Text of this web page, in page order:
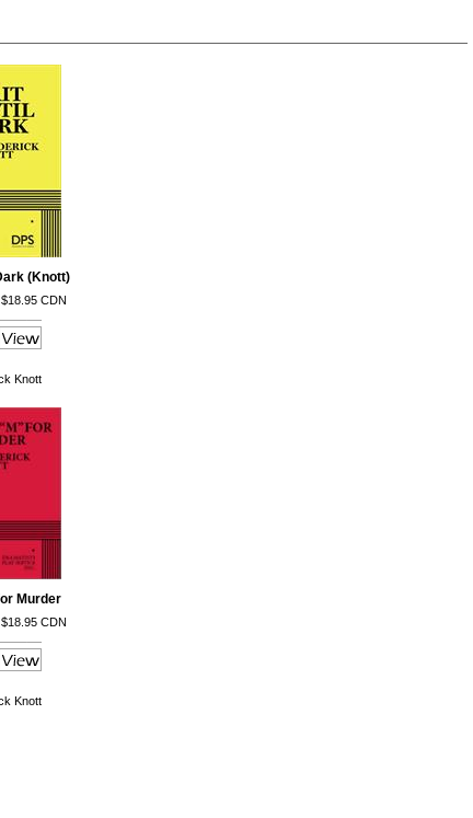
(Knott)
$18.95 CDN
Knott
Murder
$18.95 CDN
Knott